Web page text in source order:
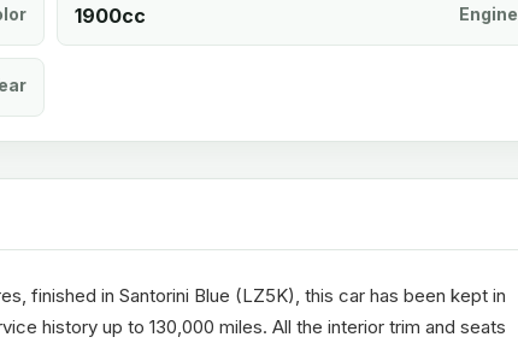
1900cc Engine
finished in Santorini Blue (LZ5K), this car has been kept in
history up to 130,000 miles. All the interior trim and seats